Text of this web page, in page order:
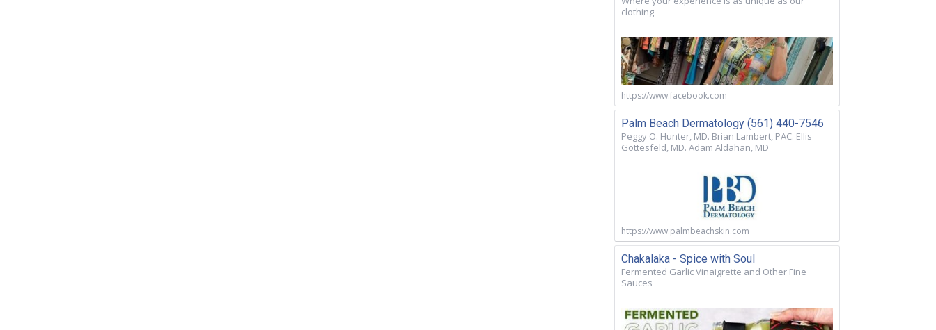
clothing
https://www.facebook.com
Palm Beach Dermatology (561) 440-7546
Peggy O. Hunter, MD. Brian Lambert, PAC. Ellis
Gottesfeld, MD. Adam Aldahan, MD
https://www.palmbeachskin.com
Chakalaka - Spice with Soul
Fermented Garlic Vinaigrette and Other Fine
Sauces